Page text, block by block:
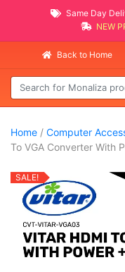
Same Day
NEW
Back to Home
Home / Computer
To VGA Converter With
SALE!